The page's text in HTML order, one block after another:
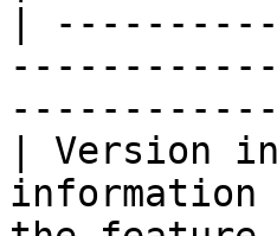
|
| Version